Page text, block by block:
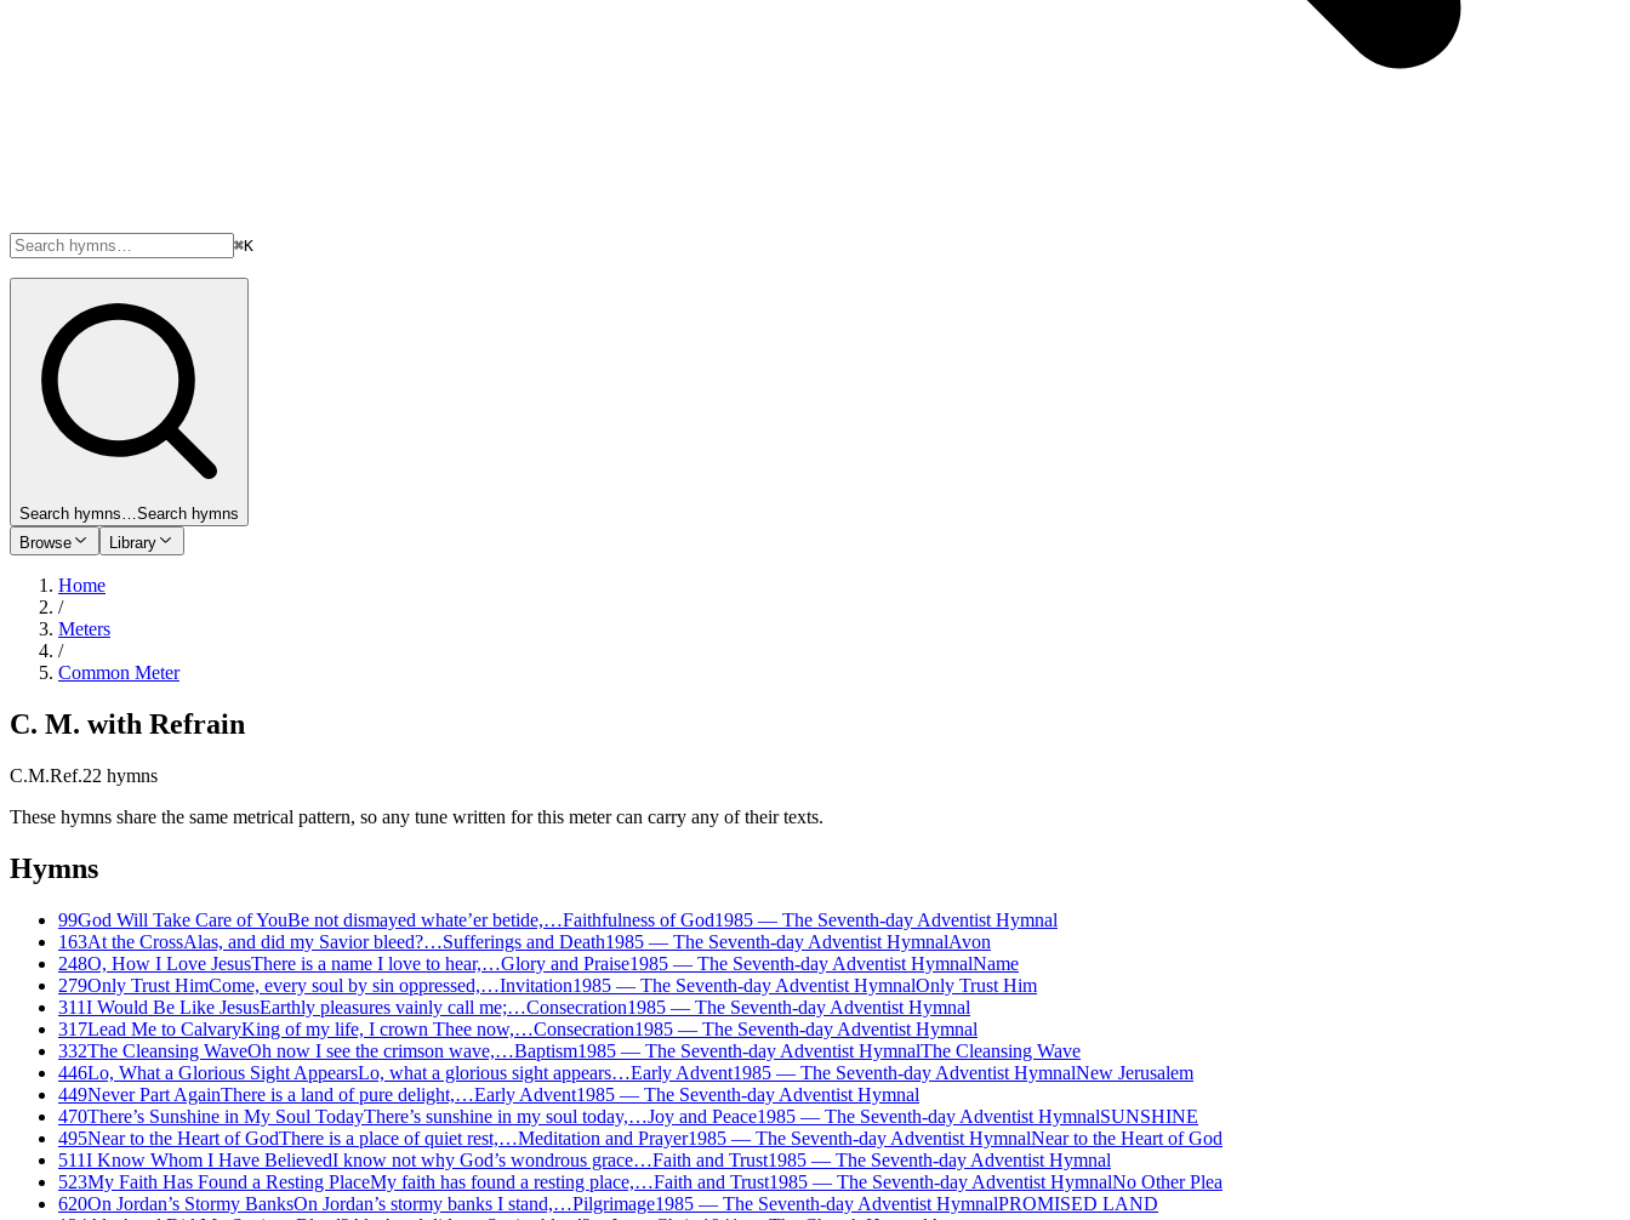
⌘K
Search hymns…Search hymns
Browse
Library
Home
/
Meters
/
Common Meter
C. M. with Refrain
C.M.Ref.22 hymns
These hymns share the same metrical pattern, so any tune written for this meter can carry any of their texts.
Hymns
99God Will Take Care of YouBe not dismayed whate’er betide,…Faithfulness of God1985 — The Seventh-day Adventist Hymnal
163At the CrossAlas, and did my Savior bleed?…Sufferings and Death1985 — The Seventh-day Adventist HymnalAvon
248O, How I Love JesusThere is a name I love to hear,…Glory and Praise1985 — The Seventh-day Adventist HymnalName
279Only Trust HimCome, every soul by sin oppressed,…Invitation1985 — The Seventh-day Adventist HymnalOnly Trust Him
311I Would Be Like JesusEarthly pleasures vainly call me;…Consecration1985 — The Seventh-day Adventist Hymnal
317Lead Me to CalvaryKing of my life, I crown Thee now,…Consecration1985 — The Seventh-day Adventist Hymnal
332The Cleansing WaveOh now I see the crimson wave,…Baptism1985 — The Seventh-day Adventist HymnalThe Cleansing Wave
446Lo, What a Glorious Sight AppearsLo, what a glorious sight appears…Early Advent1985 — The Seventh-day Adventist HymnalNew Jerusalem
449Never Part AgainThere is a land of pure delight,…Early Advent1985 — The Seventh-day Adventist Hymnal
470There’s Sunshine in My Soul TodayThere’s sunshine in my soul today,…Joy and Peace1985 — The Seventh-day Adventist HymnalSUNSHINE
495Near to the Heart of GodThere is a place of quiet rest,…Meditation and Prayer1985 — The Seventh-day Adventist HymnalNear to the Heart of God
511I Know Whom I Have BelievedI know not why God’s wondrous grace…Faith and Trust1985 — The Seventh-day Adventist Hymnal
523My Faith Has Found a Resting PlaceMy faith has found a resting place,…Faith and Trust1985 — The Seventh-day Adventist HymnalNo Other Plea
620On Jordan’s Stormy BanksOn Jordan’s stormy banks I stand,…Pilgrimage1985 — The Seventh-day Adventist HymnalPROMISED LAND